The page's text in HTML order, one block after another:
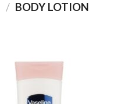
/ BODY LOTION